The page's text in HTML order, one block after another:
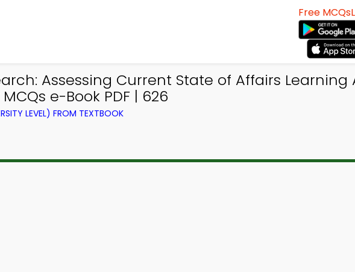
Free
Assessing Current State of Affairs Learning
e-Book PDF | 626
LEVEL) FROM TEXTBOOK